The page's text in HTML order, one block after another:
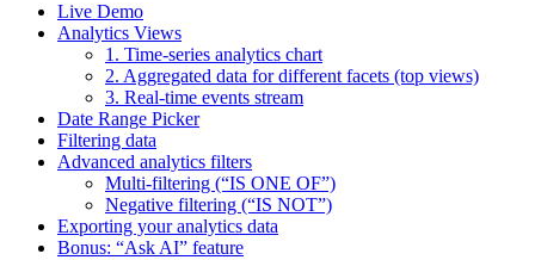
Live Demo
Analytics Views
1. Time-series analytics chart
2. Aggregated data for different facets (top views)
3. Real-time events stream
Date Range Picker
Filtering data
Advanced analytics filters
Multi-filtering (“IS ONE OF”)
Negative filtering (“IS NOT”)
Exporting your analytics data
Bonus: “Ask AI” feature